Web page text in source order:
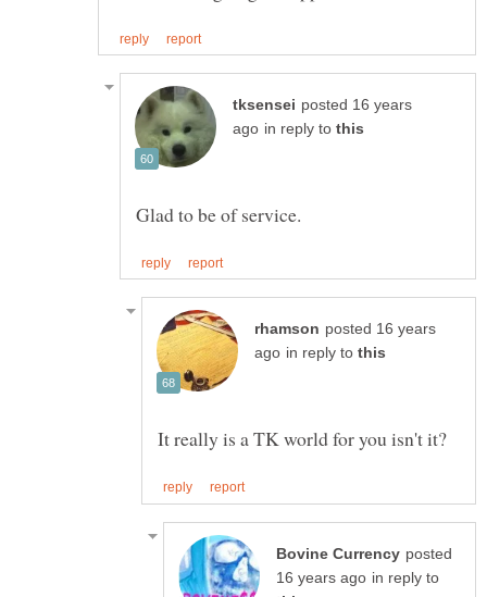
posted 16 years
in reply to
posted 16 years
in reply to
posted
in reply to